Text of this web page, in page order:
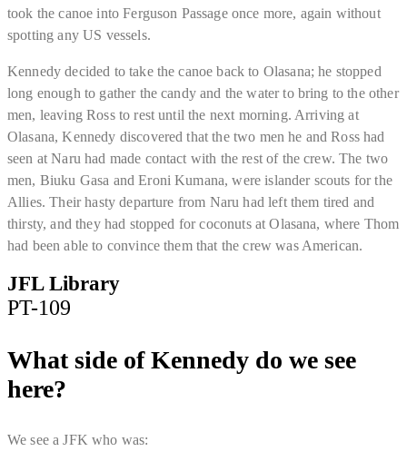
took the canoe into Ferguson Passage once more, again without
spotting any US vessels.
Kennedy decided to take the canoe back to Olasana; he stopped
long enough to gather the candy and the water to bring to the other
men, leaving Ross to rest until the next morning. Arriving at
Olasana, Kennedy discovered that the two men he and Ross had
seen at Naru had made contact with the rest of the crew. The two
men, Biuku Gasa and Eroni Kumana, were islander scouts for the
Allies. Their hasty departure from Naru had left them tired and
thirsty, and they had stopped for coconuts at Olasana, where Thom
had been able to convince them that the crew was American.
JFL Library
PT-109
What side of Kennedy do we see
here?
We see a JFK who was: